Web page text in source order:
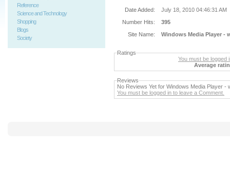
Reference
Science and Technology
Shopping
Blogs
Society
Date Added:
July 18, 2010 04:46:31 AM
Number Hits:
395
Site Name:
Windows Media Player -
Ratings
You must be logged
Average
Reviews
No Reviews Yet for Windows Media Player -
You must be logged in to leave a Comment.